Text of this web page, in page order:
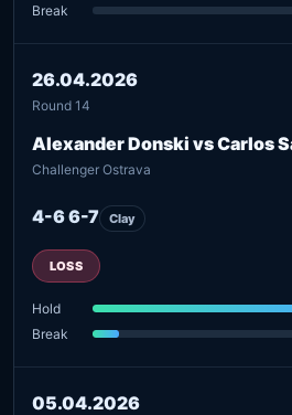
Break
26.04.2026
Round 14
Alexander Donski vs Carlos
Challenger Ostrava
4-6 6-7 Clay
LOSS
Hold
Break
05.04.2026